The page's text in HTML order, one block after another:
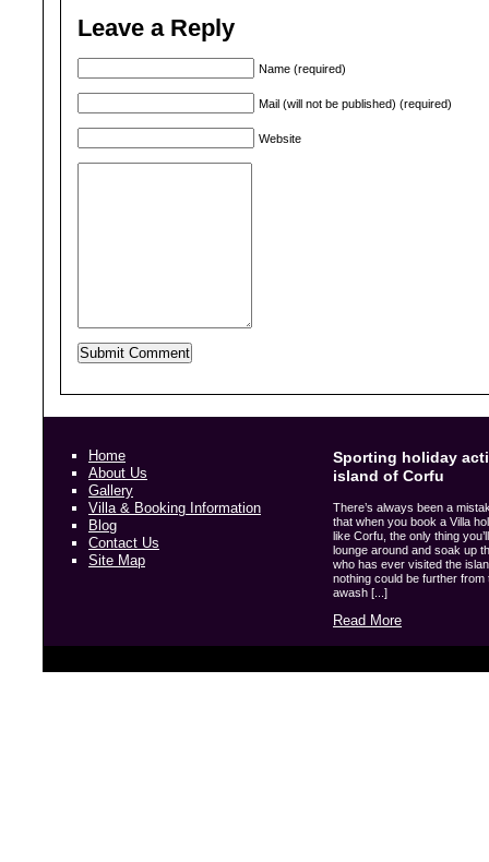
Leave a Reply
Name (required)
Mail (will not be published) (required)
Website
Home
About Us
Gallery
Villa & Booking Information
Blog
Contact Us
Site Map
Sporting holiday
island of Corfu
There’s always been a
that when you book a Villa
like Corfu, the only thing
lounge around and soak up
who has ever visited the
nothing could be further from
awash [...]
Read More